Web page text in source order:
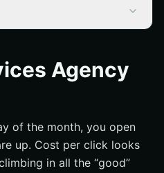
brief
landing pages
Agency
of the month, you open
up. Cost per click looks
in all the “good”